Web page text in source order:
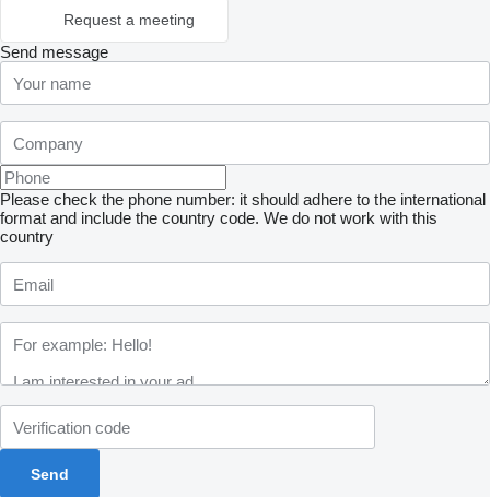
Request a meeting
Send message
Please check the phone number: it should adhere to the international
format and include the country code. We do not work with this
country